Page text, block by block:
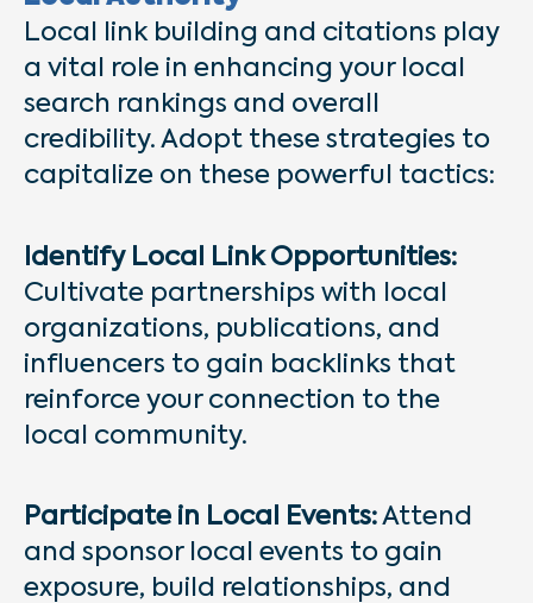
Local link building and citations play
a vital role in enhancing your local
search rankings and overall
credibility. Adopt these strategies to
capitalize on these powerful tactics:
Identify Local Link Opportunities:
Cultivate partnerships with local
organizations, publications, and
influencers to gain backlinks that
reinforce your connection to the
local community.
Participate in Local Events:Attend
and sponsor local events to gain
exposure, build relationships, and